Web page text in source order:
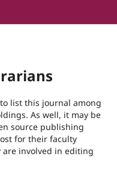
list this journal among
As well, it may be
source publishing
for their faculty
involved in editing